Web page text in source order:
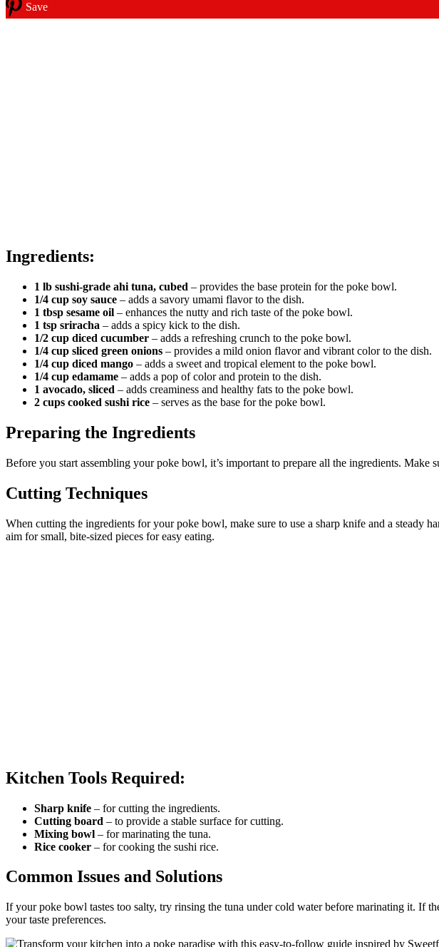
Save
Ingredients:
1 lb sushi-grade ahi tuna, cubed – provides the base protein for the poke bowl.
1/4 cup soy sauce – adds a savory umami flavor to the dish.
1 tbsp sesame oil – enhances the nutty and rich taste of the poke bowl.
1 tsp sriracha – adds a spicy kick to the dish.
1/2 cup diced cucumber – adds a refreshing crunch to the poke bowl.
1/4 cup sliced green onions – provides a mild onion flavor and vibrant color to the dish.
1/4 cup diced mango – adds a sweet and tropical element to the poke bowl.
1/4 cup edamame – adds a pop of color and protein to the dish.
1 avocado, sliced – adds creaminess and healthy fats to the poke bowl.
2 cups cooked sushi rice – serves as the base for the poke bowl.
Preparing the Ingredients
Before you start assembling your poke bowl, it’s important to prepare all the ingredients. Make
Cutting Techniques
When cutting the ingredients for your poke bowl, make sure to use a sharp knife and a steady
aim for small, bite-sized pieces for easy eating.
Kitchen Tools Required:
Sharp knife – for cutting the ingredients.
Cutting board – to provide a stable surface for cutting.
Mixing bowl – for marinating the tuna.
Rice cooker – for cooking the sushi rice.
Common Issues and Solutions
If your poke bowl tastes too salty, try rinsing the tuna under cold water before marinating it. If
your taste preferences.